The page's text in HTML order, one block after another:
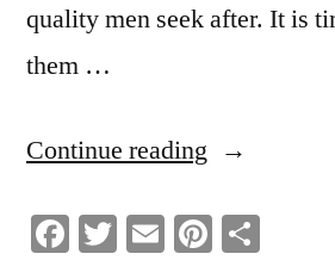
quality men seek after. It is
them …
Continue reading “What
Means
Facebook
Twitter
EmailPinterest